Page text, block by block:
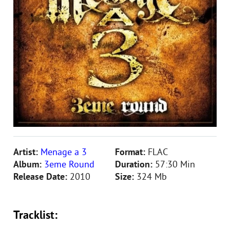
Artist: Menage a 3
Album: 3eme Round
Release Date: 2010
Format: FLAC
Duration: 57:30 Min
Size: 324 Mb
Tracklist: